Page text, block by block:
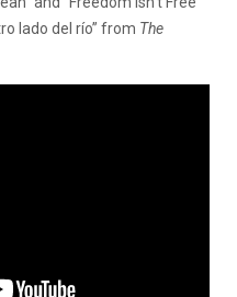
lado del río” from The